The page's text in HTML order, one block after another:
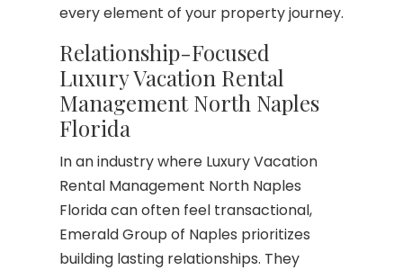
every element of your property journey.
Relationship-Focused
Luxury Vacation Rental
Management North Naples
Florida
In an industry where Luxury Vacation
Rental Management North Naples
Florida can often feel transactional,
Emerald Group of Naples prioritizes
building lasting relationships. They